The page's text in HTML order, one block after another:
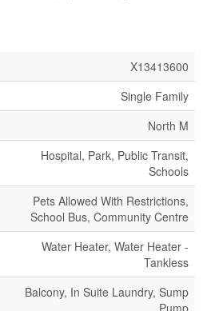
X13413600
Single Family
North M
Hospital, Park, Public Transit,
Schools
Pets Allowed With Restrictions,
School Bus, Community Centre
Water Heater, Water Heater -
Tankless
Balcony, In Suite Laundry, Sump
Pump